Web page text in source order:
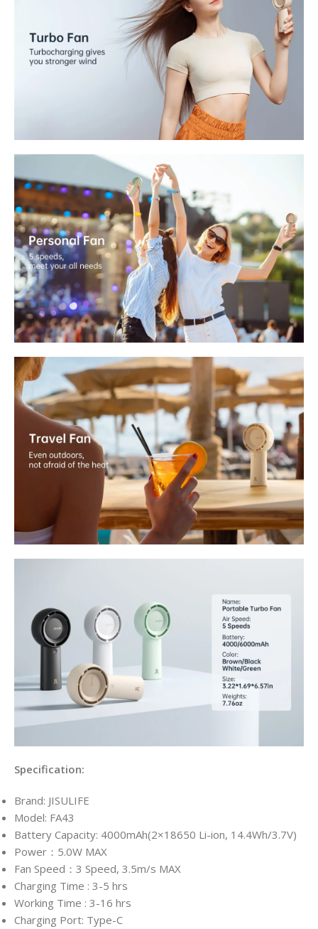
Specification:
Brand: JISULIFE
Model: FA43
Battery Capacity: 4000mAh(2×18650 Li-ion, 14.4Wh/3.7V)
Power：5.0W MAX
Fan Speed：3 Speed, 3.5m/s MAX
Charging Time : 3-5 hrs
Working Time : 3-16 hrs
Charging Port: Type-C